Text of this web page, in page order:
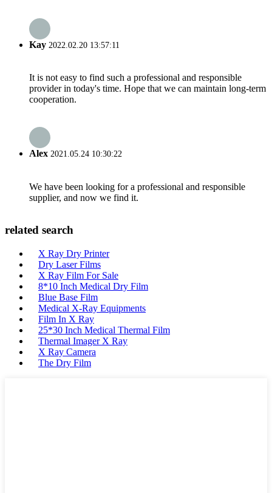
Kay 2022.02.20 13:57:11
It is not easy to find such a professional and responsible
provider in today's time. Hope that we can maintain long-term
cooperation.
Alex 2021.05.24 10:30:22
We have been looking for a professional and responsible
supplier, and now we find it.
related search
X Ray Dry Printer
Dry Laser Films
X Ray Film For Sale
8*10 Inch Medical Dry Film
Blue Base Film
Medical X-Ray Equipments
Film In X Ray
25*30 Inch Medical Thermal Film
Thermal Imager X Ray
X Ray Camera
The Dry Film